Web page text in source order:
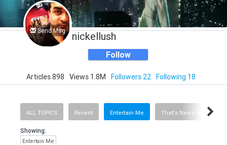
Send Msg nickellush
Follow
Articles 898 Views 1.8M Followers 22 Following 18
ALL TOPICS Recent Entertain Me That's News to Me
Showing:
Entertain Me